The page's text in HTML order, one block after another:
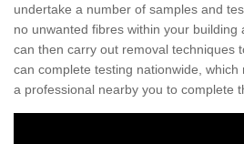
undertake a number of samples and
no unwanted fibres within your building
can then carry out removal techniques
can complete testing nationwide,
a professional nearby you to complete